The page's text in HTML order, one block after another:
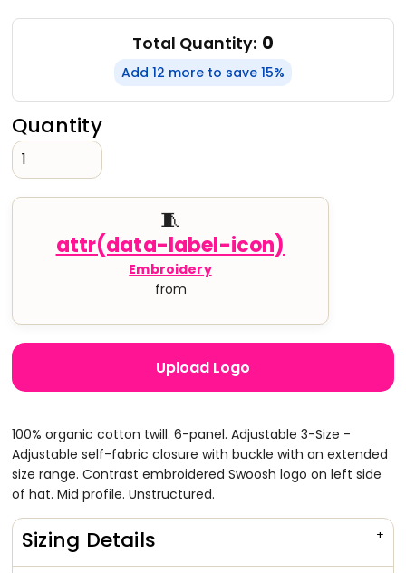
Total Quantity: 0
Add 12 more to save 15%
Quantity
🧵
Embroidery
from
Upload Logo
100% organic cotton twill. 6-panel. Adjustable 3-Size -
Adjustable self-fabric closure with buckle with an extended
size range. Contrast embroidered Swoosh logo on left side
of hat. Mid profile. Unstructured.
Sizing Details